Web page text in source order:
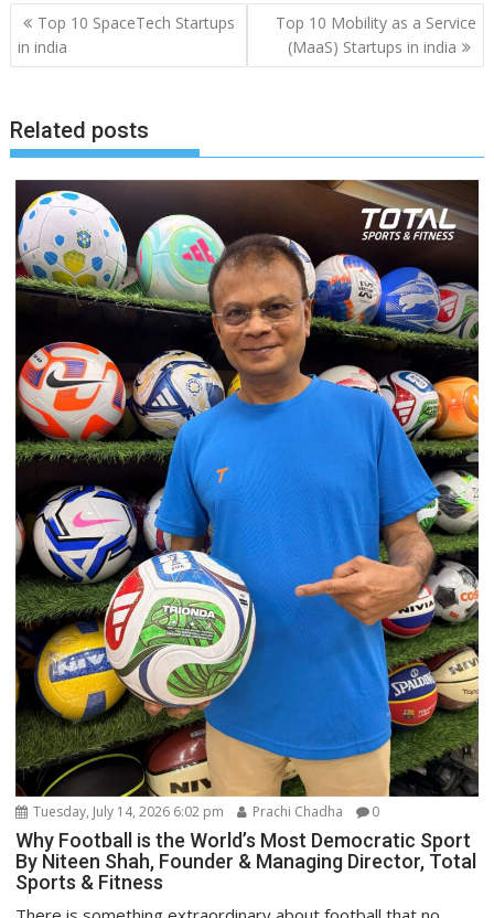
Post
navigation
Top 10 SpaceTech Startups
in india
Top 10 Mobility as a Service
(MaaS) Startups in india
Related posts
Tuesday, July 14, 2026 6:02 pm Prachi Chadha 0
Why Football is the World’s Most Democratic Sport
By Niteen Shah, Founder & Managing Director, Total
Sports & Fitness